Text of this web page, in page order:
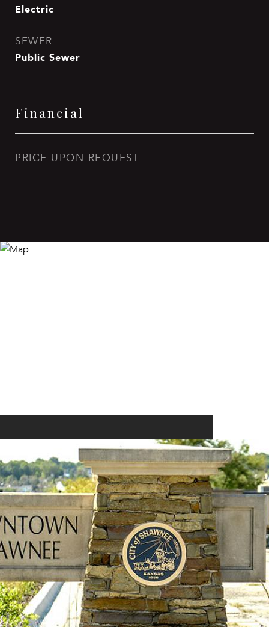
Electric
SEWER
Public Sewer
Financial
PRICE UPON REQUEST